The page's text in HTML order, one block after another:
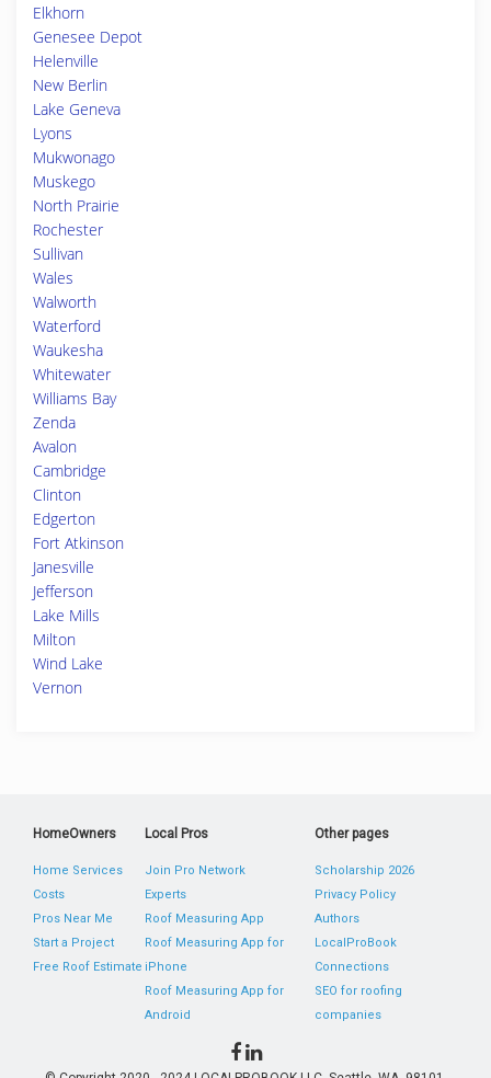
Elkhorn
Genesee Depot
Helenville
New Berlin
Lake Geneva
Lyons
Mukwonago
Muskego
North Prairie
Rochester
Sullivan
Wales
Walworth
Waterford
Waukesha
Whitewater
Williams Bay
Zenda
Avalon
Cambridge
Clinton
Edgerton
Fort Atkinson
Janesville
Jefferson
Lake Mills
Milton
Wind Lake
Vernon
HomeOwners
Home Services
Costs
Pros Near Me
Start a Project
Free Roof Estimate
Local Pros
Join Pro Network
Experts
Roof Measuring App
Roof Measuring App for
iPhone
Roof Measuring App for
Android
Other pages
Scholarship 2026
Privacy Policy
Authors
LocalProBook
Connections
SEO for roofing
companies